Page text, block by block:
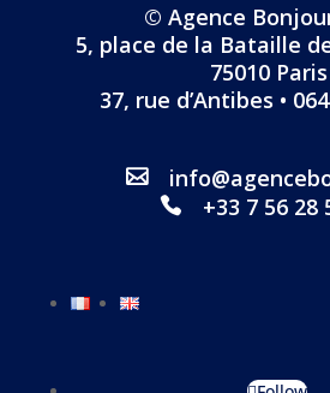
© Agence
5, place de la Bataille
75010 Paris
37, rue d’Antibes •
+33 7 56 28